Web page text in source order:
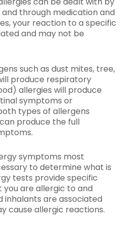
through medication and
your reaction to a specific
and may not be
such as dust mites, tree,
produce respiratory
allergies will produce
symptoms or
types of allergens
produce the full
symptoms most
to determine what is
tests provide specific
are allergic to and
inhalants are associated
cause allergic reactions.